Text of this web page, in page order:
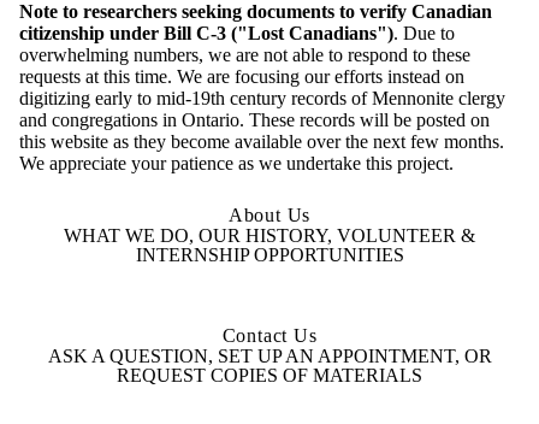
Note to researchers seeking documents to verify Canadian
citizenship under Bill C-3 ("Lost Canadians"). Due to
overwhelming numbers, we are not able to respond to these
requests at this time. We are focusing our efforts instead on
digitizing early to mid-19th century records of Mennonite clergy
and congregations in Ontario. These records will be posted on
this website as they become available over the next few months.
We appreciate your patience as we undertake this project.
About Us
WHAT WE DO, OUR HISTORY, VOLUNTEER &
INTERNSHIP OPPORTUNITIES
Contact Us
ASK A QUESTION, SET UP AN APPOINTMENT, OR
REQUEST COPIES OF MATERIALS